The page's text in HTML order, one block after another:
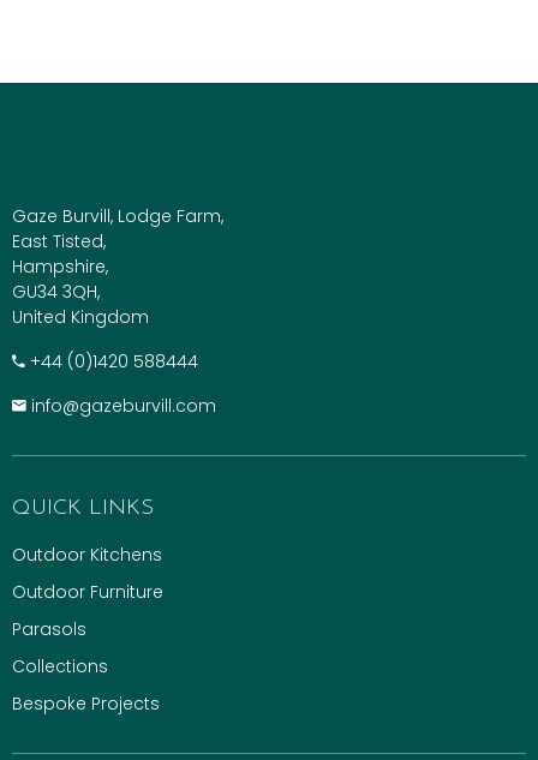
Gaze Burvill, Lodge Farm,
East Tisted,
Hampshire,
GU34 3QH,
United Kingdom
+​44 (0)1420 588444
info@gazeburvill.com
QUICK LINKS
Outdoor Kitchens
Outdoor Furniture
Parasols
Collections
Bespoke Projects